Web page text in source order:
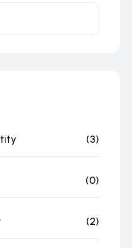
(3)
(0)
(2)